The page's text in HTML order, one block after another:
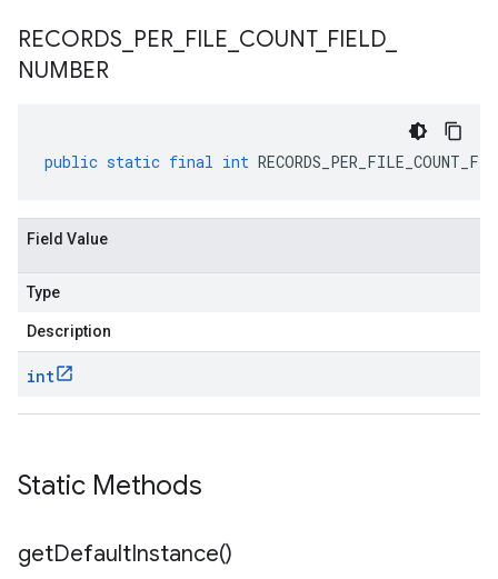
RECORDS PER FILE COUNT_ FIELD
NUMBER
public static final int
Field Value
Type
Description
int
Static Methods
getDefaultInstance()